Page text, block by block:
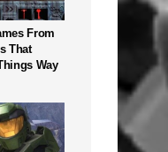
From
That
Way